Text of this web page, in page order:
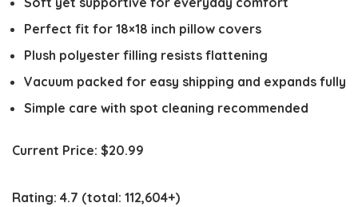
Perfect fit for 18×18 inch pillow covers
Plush polyester filling resists flattening
Vacuum packed for easy shipping and expands fully
Simple care with spot cleaning recommended
Current Price: $20.99
Rating: 4.7 (total: 112,604+)